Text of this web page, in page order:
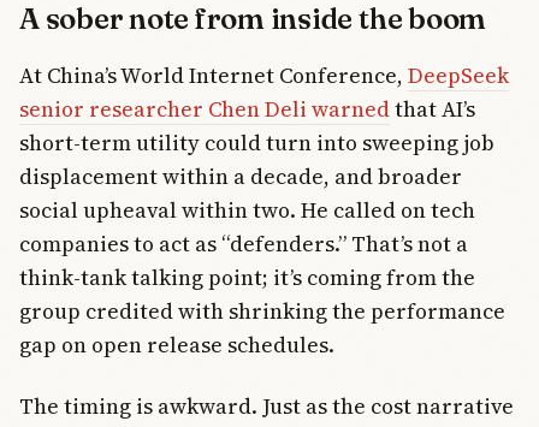
A sober note from inside the boom
At China’s World Internet Conference, DeepSeek
senior researcher Chen Deli warnedthat AI’s
short-term utility could turn into sweeping job
displacement within a decade, and broader
social upheaval within two. He called on tech
companies to act as “defenders.” That’s not a
think-tank talking point; it’s coming from the
group credited with shrinking the performance
gap on open release schedules.
The timing is awkward. Just as the cost narrative